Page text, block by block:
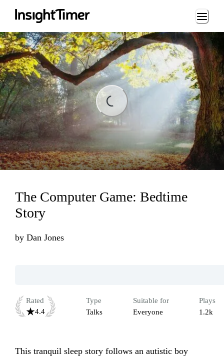
Loading...
The Computer Game: Bedtime
Story
by Dan Jones
Rated
4.4
Type
Talks
Suitable for
Everyone
Plays
1.2k
This tranquil sleep story follows an autistic boy